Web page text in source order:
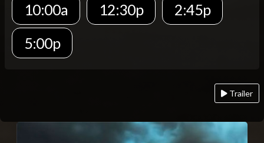
10:00a 12:30p
2:45p
5:00p
Trailer